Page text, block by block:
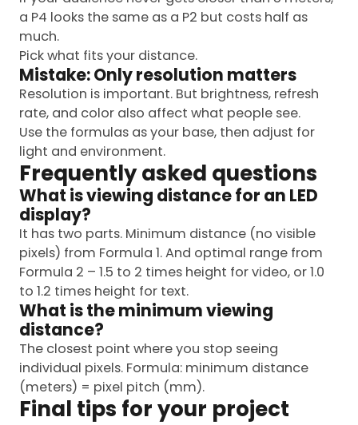
a P4 looks the same as a P2 but costs half as
much.
Pick what fits your distance.
Mistake: Only resolution matters
Resolution is important. But brightness, refresh
rate, and color also affect what people see.
Use the formulas as your base, then adjust for
light and environment.
Frequently asked questions
What is viewing distance for an LED
display?
It has two parts. Minimum distance (no visible
pixels) from Formula 1. And optimal range from
Formula 2 – 1.5 to 2 times height for video, or 1.0
to 1.2 times height for text.
What is the minimum viewing
distance?
The closest point where you stop seeing
individual pixels. Formula: minimum distance
(meters) = pixel pitch (mm).
Final tips for your project